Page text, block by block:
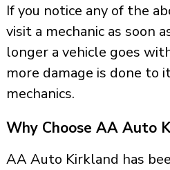
If you notice any of the
visit a mechanic as soon
longer a vehicle goes
more damage is done to
mechanics.
Why Choose AA Auto
AA Auto Kirkland has